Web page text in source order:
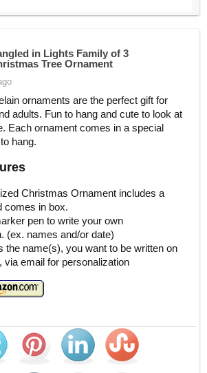
in Lights Family of 3
Tree Ornament
ornaments are the perfect gift for
adults. Fun to hang and cute to look at
Each ornament comes in a special
hang.
Christmas Ornament includes a
comes in box.
pen to write your own
(ex. names and/or date)
the name(s), you want to be written on
via email for personalization